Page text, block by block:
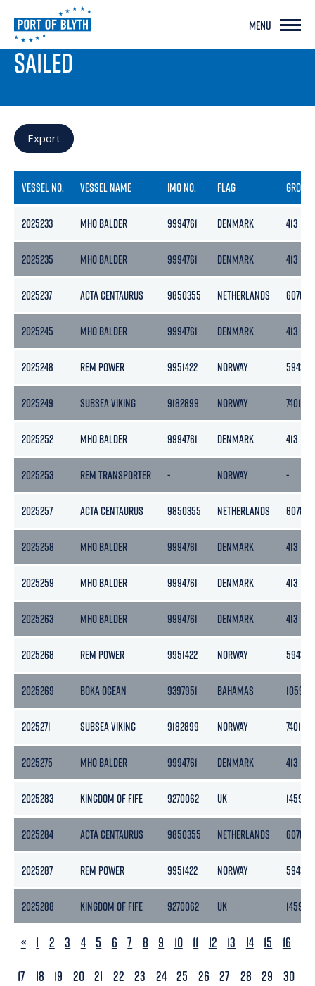
MENU
PORT LIVE
SAILED
Export
VESSEL NO. VESSEL NAME IMO NO. FLAG GROSS
2025233 MHO BALDER 9994761 DENMARK 413
2025235 MHO BALDER 9994761 DENMARK 413
2025237 ACTA CENTAURUS 9850355 NETHERLANDS 6078
2025245 MHO BALDER 9994761 DENMARK 413
2025248 REM POWER 9951422 NORWAY 5943
2025249 SUBSEA VIKING 9182899 NORWAY 7401
2025252 MHO BALDER 9994761 DENMARK 413
2025253 REM TRANSPORTER - NORWAY -
2025257 ACTA CENTAURUS 9850355 NETHERLANDS 6078
2025258 MHO BALDER 9994761 DENMARK 413
2025259 MHO BALDER 9994761 DENMARK 413
2025263 MHO BALDER 9994761 DENMARK 413
2025268 REM POWER 9951422 NORWAY 5943
2025269 BOKA OCEAN 9397951 BAHAMAS 10595
2025271 SUBSEA VIKING 9182899 NORWAY 7401
2025275 MHO BALDER 9994761 DENMARK 413
2025283 KINGDOM OF FIFE 9270062 UK 1459
2025284 ACTA CENTAURUS 9850355 NETHERLANDS 6078
2025287 REM POWER 9951422 NORWAY 5943
2025288 KINGDOM OF FIFE 9270062 UK 1459
PREVIOUS
« 1 2 3 4 5 6 7 8 9 10 11 12 13 14 15
16
17
18 19 20 21 22 23 24 25 26 27 28 29
30